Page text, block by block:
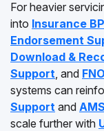
For heavier
into Insurance
Endorsement
Download &
Support, and
systems can
Support and
scale further with